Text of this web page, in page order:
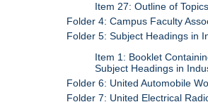
Item 27: Outline of
Folder 4: Campus Faculty
Folder 5: Subject Headings in
Item 1: Booklet
Subject Headings in
Folder 6: United Automobile
Folder 7: United Electrical